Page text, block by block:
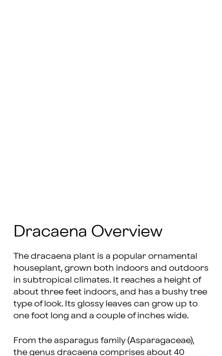
Dracaena Overview
The dracaena plant is a popular ornamental
houseplant, grown both indoors and outdoors
in subtropical climates. It reaches a height of
about three feet indoors, and has a bushy tree
type of look. Its glossy leaves can grow up to
one foot long and a couple of inches wide.
From the asparagus family (Asparagaceae),
the genus dracaena comprises about 40